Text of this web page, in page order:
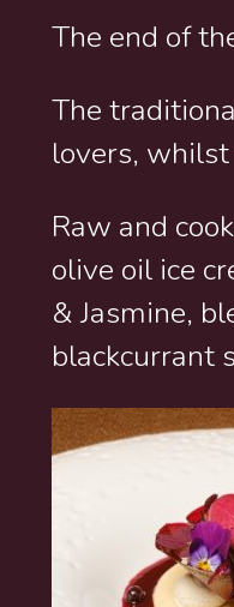
The end of
The
lovers,
Raw and
olive oil ice
& Jasmine,
blackcurrant